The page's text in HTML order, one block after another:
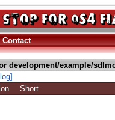
Contact
development/example/
Short